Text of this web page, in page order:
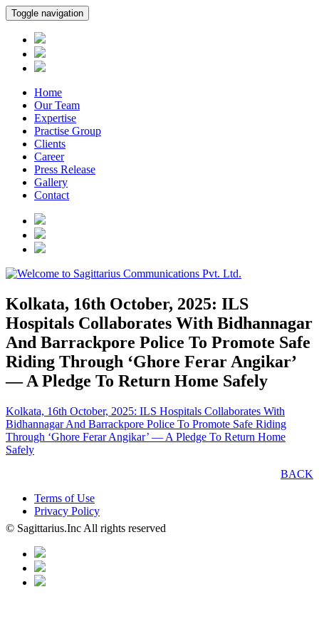
Toggle navigation
Home
Our Team
Expertise
Practise Group
Clients
Career
Press Release
Gallery
Contact
Kolkata, 16th October, 2025: ILS
Hospitals Collaborates With Bidhannagar
And Barrackpore Police To Promote Safe
Riding Through ‘Ghore Ferar Angikar’
— A Pledge To Return Home Safely
Kolkata, 16th October, 2025: ILS Hospitals Collaborates With
Bidhannagar And Barrackpore Police To Promote Safe Riding
Through ‘Ghore Ferar Angikar’ — A Pledge To Return Home
Safely
BACK
Terms of Use
Privacy Policy
© Sagittarius.Inc All rights reserved